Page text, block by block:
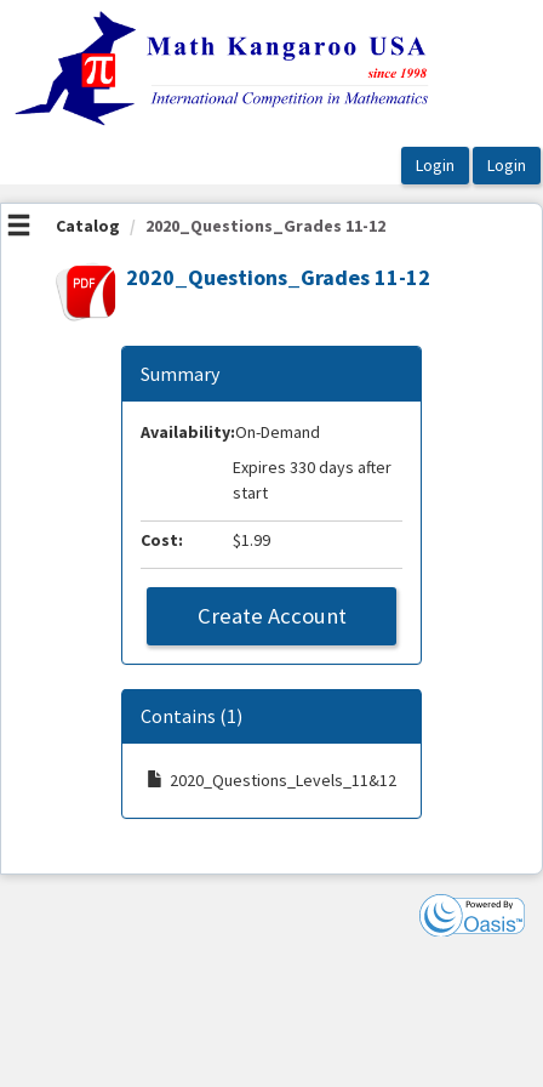
OasisLMS
Catalog 2020_Questions_Grades 11-12
2020_Questions_Grades 11-12
Summary
Availability:On-Demand
Expires 330 days after
start
Cost: $1.99
Create Account
Contains (1)
2020_Questions_Levels_11&12